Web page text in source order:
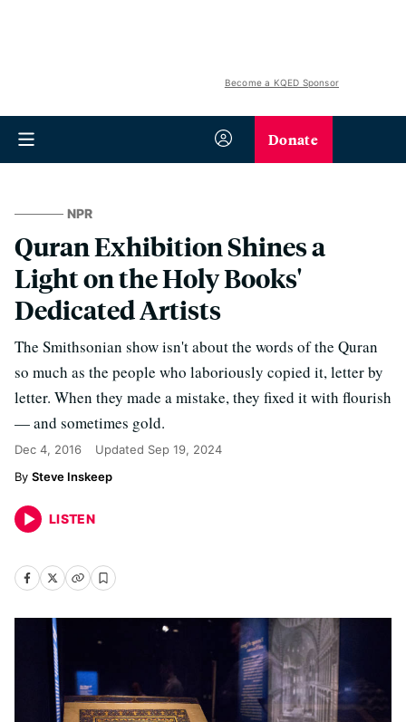
Become a KQED Sponsor
Donate
NPR
Quran Exhibition Shines a
Light on the Holy Books'
Dedicated Artists
The Smithsonian show isn't about the words of the Quran
so much as the people who laboriously copied it, letter by
letter. When they made a mistake, they fixed it with flourish
— and sometimes gold.
Dec 4, 2016 Updated Sep 19, 2024
Steve Inskeep
LISTEN